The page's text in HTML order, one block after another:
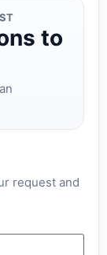
to
request and